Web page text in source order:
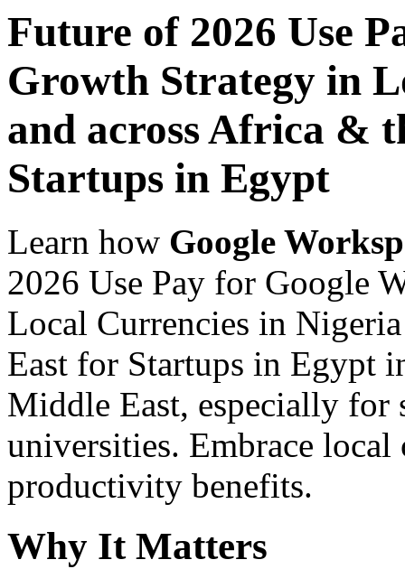
Future of 2026 Use
Growth Strategy in
and across Africa &
Startups in Egypt
Learn how Google
2026 Use Pay for Google
Local Currencies in
East for Startups in Egypt
Middle East, especially for
universities. Embrace
productivity benefits.
Why It Matters